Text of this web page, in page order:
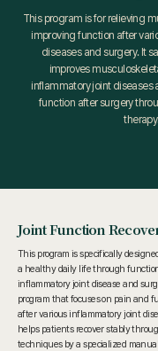
This program is for relieving
improving function after
diseases and surgery. It
improves
inflammatory joint diseases
function after surgery
Joint Function
This program is specifically
a healthy daily life through
inflammatory joint disease and
program that focuses on pain and
after various inflammatory joint
helps patients recover stably
techniques by a specialized